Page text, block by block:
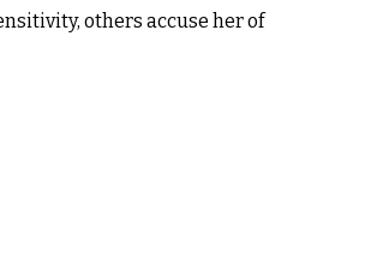
others accuse her of